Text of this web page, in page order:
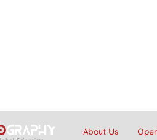
About Us